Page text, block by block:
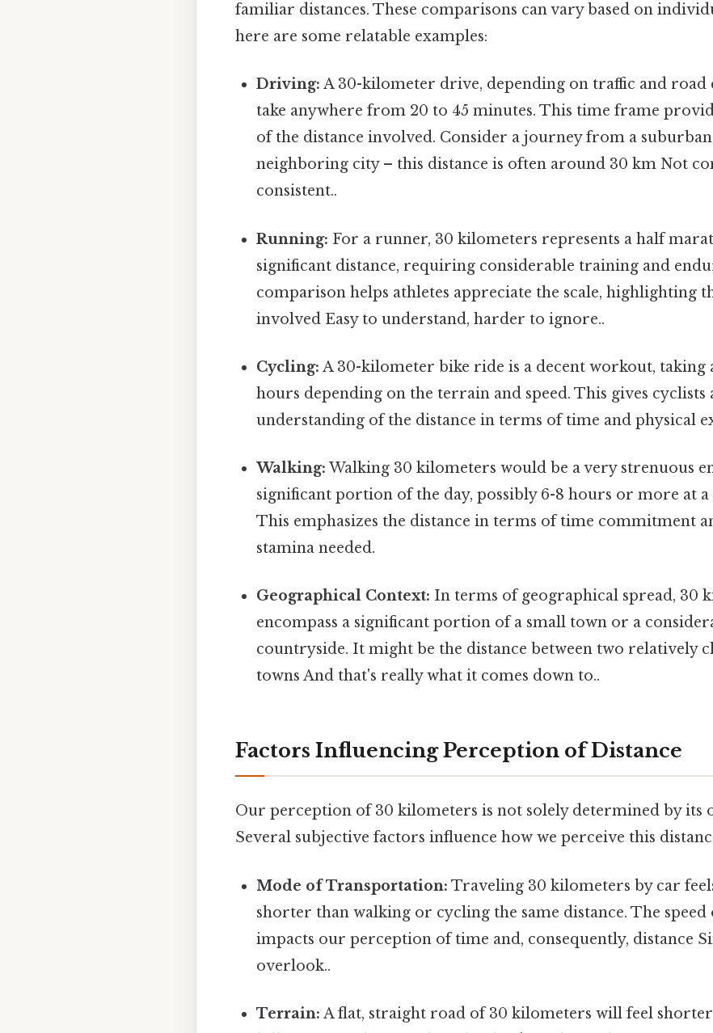
familiar distances. These comparisons can vary based on
here are some relatable examples:
Driving: A 30-kilometer drive, depending on traffic and road
take anywhere from 20 to 45 minutes. This time frame
of the distance involved. Consider a journey from a
neighboring city – this distance is often around 30 km Not
consistent..
Running: For a runner, 30 kilometers represents a half
significant distance, requiring considerable training and
comparison helps athletes appreciate the scale, highlighting
involved Easy to understand, harder to ignore..
Cycling: A 30-kilometer bike ride is a decent workout, taking
hours depending on the terrain and speed. This gives cyclists
understanding of the distance in terms of time and physical
Walking: Walking 30 kilometers would be a very strenuous
significant portion of the day, possibly 6-8 hours or more at a
This emphasizes the distance in terms of time commitment
stamina needed.
Geographical Context: In terms of geographical spread, 30
encompass a significant portion of a small town or a
countryside. It might be the distance between two relatively
towns And that's really what it comes down to..
Factors Influencing Perception of Distance
Our perception of 30 kilometers is not solely determined by its
Several subjective factors influence how we perceive this
Mode of Transportation: Traveling 30 kilometers by car
shorter than walking or cycling the same distance. The
impacts our perception of time and, consequently, distance
overlook..
Terrain: A flat, straight road of 30 kilometers will feel